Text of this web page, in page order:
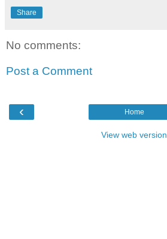
Share
No comments:
Post a Comment
‹ Home
View web version